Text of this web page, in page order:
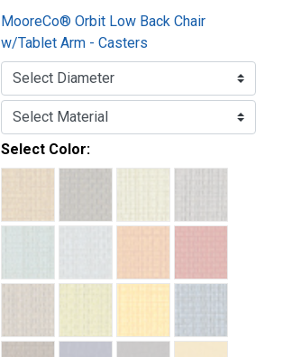
MooreCo® Orbit Low Back Chair
w/Tablet Arm - Casters
Select Color: